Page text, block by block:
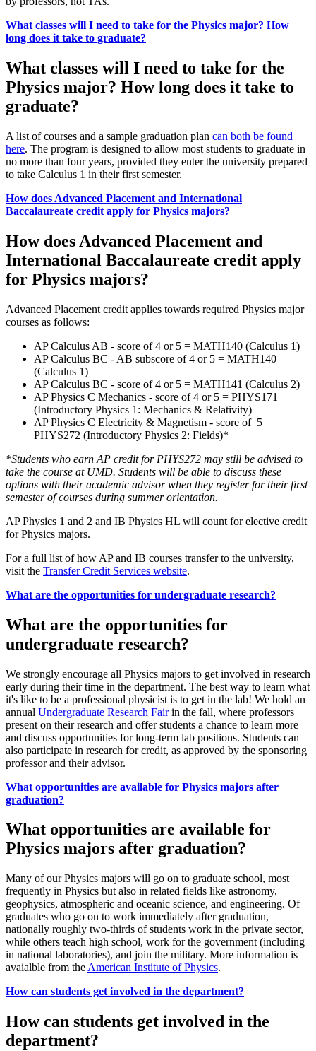
What classes will I need to take for the Physics major? How
long does it take to graduate?
What classes will I need to take for the
Physics major? How long does it take to
graduate?
A list of courses and a sample graduation plan can both be found
here. The program is designed to allow most students to graduate in
no more than four years, provided they enter the university prepared
to take Calculus 1 in their first semester.
How does Advanced Placement and International
Baccalaureate credit apply for Physics majors?
How does Advanced Placement and
International Baccalaureate credit apply
for Physics majors?
Advanced Placement credit applies towards required Physics major
courses as follows:
AP Calculus AB - score of 4 or 5 = MATH140 (Calculus 1)
AP Calculus BC - AB subscore of 4 or 5 = MATH140
(Calculus 1)
AP Calculus BC - score of 4 or 5 = MATH141 (Calculus 2)
AP Physics C Mechanics - score of 4 or 5 = PHYS171
(Introductory Physics 1: Mechanics & Relativity)
AP Physics C Electricity & Magnetism - score of 5 =
PHYS272 (Introductory Physics 2: Fields)*
*Students who earn AP credit for PHYS272 may still be advised to
take the course at UMD. Students will be able to discuss these
options with their academic advisor when they register for their first
semester of courses during summer orientation.
AP Physics 1 and 2 and IB Physics HL will count for elective credit
for Physics majors.
For a full list of how AP and IB courses transfer to the university,
visit the Transfer Credit Services website.
What are the opportunities for undergraduate research?
What are the opportunities for
undergraduate research?
We strongly encourage all Physics majors to get involved in research
early during their time in the department. The best way to learn what
it's like to be a professional physicist is to get in the lab! We hold an
annual Undergraduate Research Fairin the fall, where professors
present on their research and offer students a chance to learn more
and discuss opportunities for long-term lab positions. Students can
also participate in research for credit, as approved by the sponsoring
professor and their advisor.
What opportunities are available for Physics majors after
graduation?
What opportunities are available for
Physics majors after graduation?
Many of our Physics majors will go on to graduate school, most
frequently in Physics but also in related fields like astronomy,
geophysics, atmospheric and oceanic science, and engineering. Of
graduates who go on to work immediately after graduation,
nationally roughly two-thirds of students work in the private sector,
while others teach high school, work for the government (including
in national laboratories), and join the military. More information is
avaialble from the American Institute of Physics.
How can students get involved in the department?
How can students get involved in the
department?